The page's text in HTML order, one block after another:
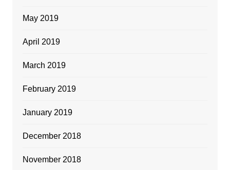
May 2019
April 2019
March 2019
February 2019
January 2019
December 2018
November 2018